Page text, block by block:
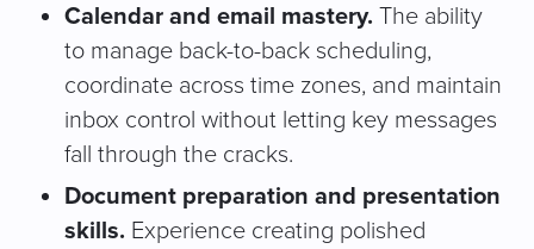
Calendar and email mastery. The ability
to manage back-to-back scheduling,
coordinate across time zones, and maintain
inbox control without letting key messages
fall through the cracks.
Document preparation and presentation
skills. Experience creating polished